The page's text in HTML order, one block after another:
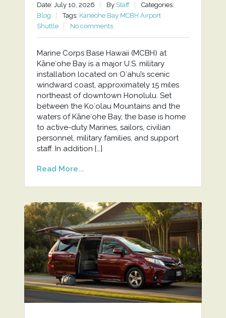
Date: July 10, 2026 By Staff
Categories:
Blog
Tags: Kaneohe Bay MCBH Airport
Shuttle
No comments
Marine Corps Base Hawaii (MCBH) at
Kāneʻohe Bay is a major U.S. military
installation located on Oʻahu’s scenic
windward coast, approximately 15 miles
northeast of downtown Honolulu. Set
between the Koʻolau Mountains and the
waters of Kāneʻohe Bay, the base is home
to active-duty Marines, sailors, civilian
personnel, military families, and support
staff. In addition […]
Read More...